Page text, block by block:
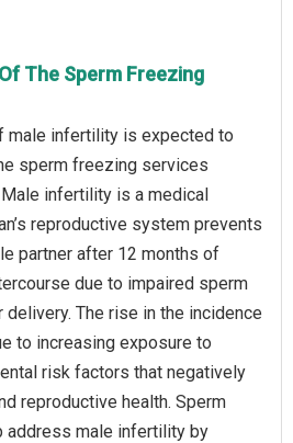
The Sperm Freezing
male infertility is expected to
sperm freezing services
infertility is a medical
reproductive system prevents
partner after 12 months of
due to impaired sperm
delivery. The rise in the incidence
to increasing exposure to
risk factors that negatively
reproductive health. Sperm
male infertility by